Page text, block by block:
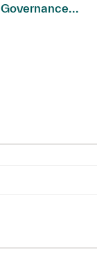
Governance...